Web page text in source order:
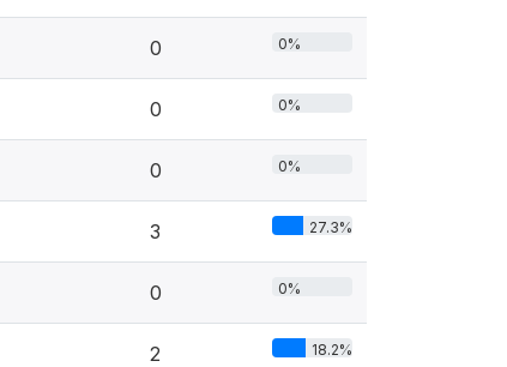
0 0%
0 0%
0 0%
3 27.3%
0 0%
2 18.2%